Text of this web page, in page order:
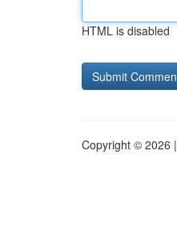
HTML is disabled
Copyright © 2026 |